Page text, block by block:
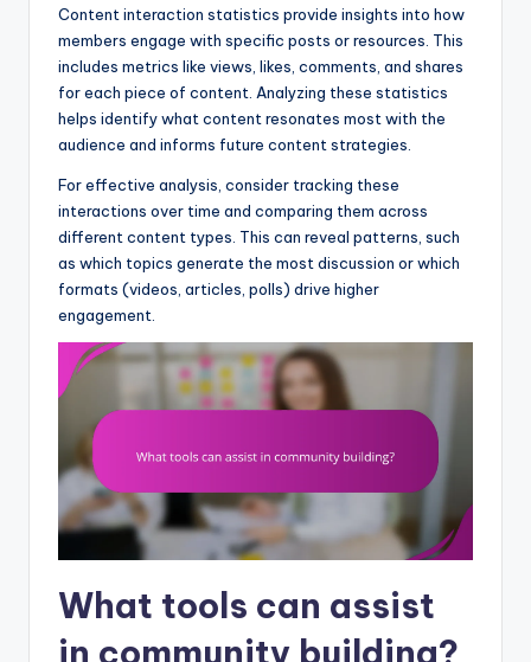
Content interaction statistics provide insights into how
members engage with specific posts or resources. This
includes metrics like views, likes, comments, and shares
for each piece of content. Analyzing these statistics
helps identify what content resonates most with the
audience and informs future content strategies.
For effective analysis, consider tracking these
interactions over time and comparing them across
different content types. This can reveal patterns, such
as which topics generate the most discussion or which
formats (videos, articles, polls) drive higher
engagement.
What tools can assist
in community building?